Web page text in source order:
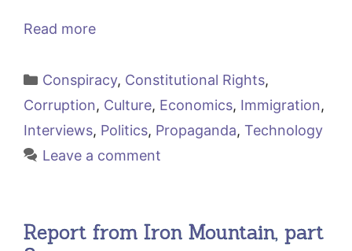
Read more
Categories
Conspiracy, Constitutional Rights,
Corruption, Culture, Economics, Immigration,
Interviews, Politics, Propaganda, Technology
Leave a comment
Report from Iron Mountain, part